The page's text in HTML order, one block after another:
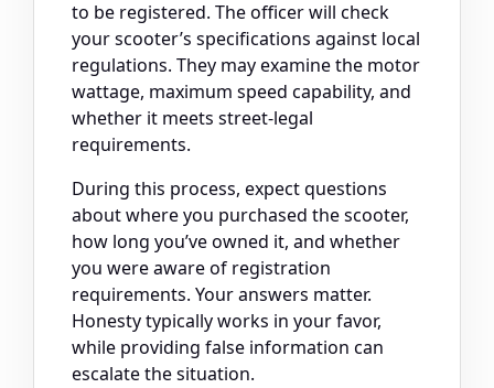
to be registered. The officer will check
your scooter’s specifications against local
regulations. They may examine the motor
wattage, maximum speed capability, and
whether it meets street-legal
requirements.
During this process, expect questions
about where you purchased the scooter,
how long you’ve owned it, and whether
you were aware of registration
requirements. Your answers matter.
Honesty typically works in your favor,
while providing false information can
escalate the situation.